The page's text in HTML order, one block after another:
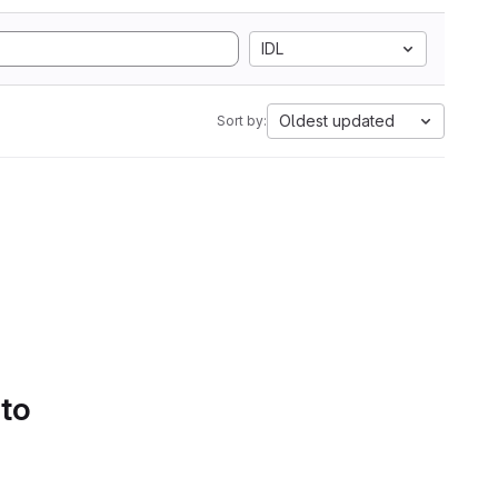
IDL
Sort by: Oldest updated